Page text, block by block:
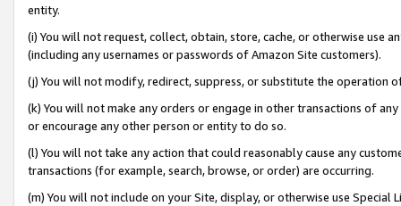
entity.
(i) You will not request, collect, obtain, store, cache, or otherwise use
(including any usernames or passwords of Amazon Site customers).
(j) You will not modify, redirect, suppress, or substitute the operation
(k) You will not make any orders or engage in other transactions of
or encourage any other person or entity to do so.
(l) You will not take any action that could reasonably cause any
transactions (for example, search, browse, or order) are occurring.
(m) You will not include on your Site, display, or otherwise use